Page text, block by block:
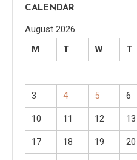
CALENDAR
August 2026
M
T W T
3 4 5 6
10 11 12 13
17 18 19 20